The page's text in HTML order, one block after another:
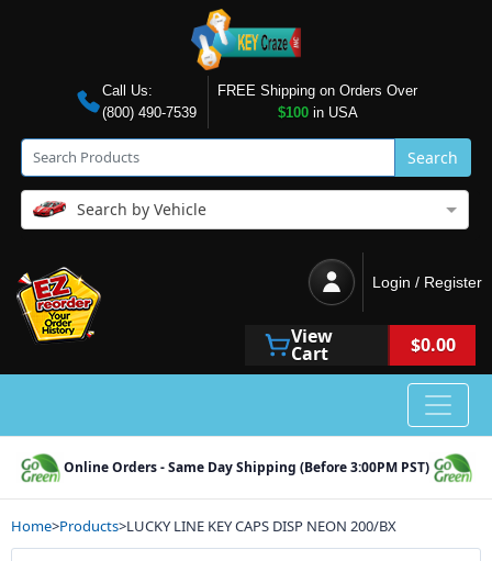
Call Us:
(800) 490-7539
FREE Shipping on Orders Over
$100in USA
Search
Search by Vehicle
Login / Register
View
Cart $0.00
Online Orders - Same Day Shipping (Before 3:00PM PST)
Home>Products>LUCKY LINE KEY CAPS DISP NEON 200/BX